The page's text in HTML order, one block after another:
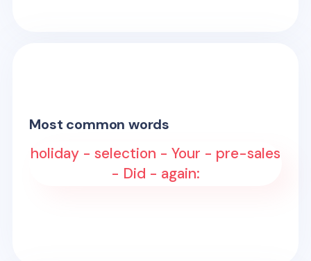
Most common words
holiday - selection - Your - pre-sales
- Did - again: